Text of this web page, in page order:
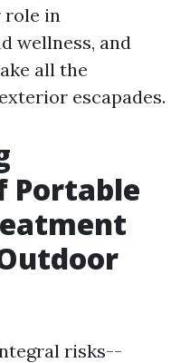
role in
wellness, and
all the
escapades.
Portable
risks--